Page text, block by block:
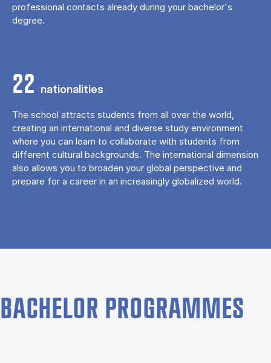
professional contacts already during your bachelor's
degree.
22 nationalities
The school attracts students from all over the world,
creating an international and diverse study environment
where you can learn to collaborate with students from
different cultural backgrounds. The international dimension
also allows you to broaden your global perspective and
prepare for a career in an increasingly globalized world.
BACHELOR PROGRAMMES